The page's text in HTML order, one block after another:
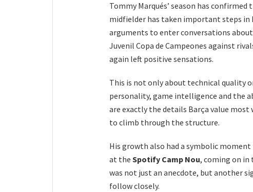
Tommy Marqués’ season has
midfielder has taken important steps in
arguments to enter conversations
Juvenil Copa de Campeones against
again left positive sensations.
This is not only about technical quality
personality, game intelligence and the
are exactly the details Barça value
to climb through the structure.
His growth also had a symbolic
at the Spotify Camp Nou, coming on
was not just an anecdote, but another
follow closely.